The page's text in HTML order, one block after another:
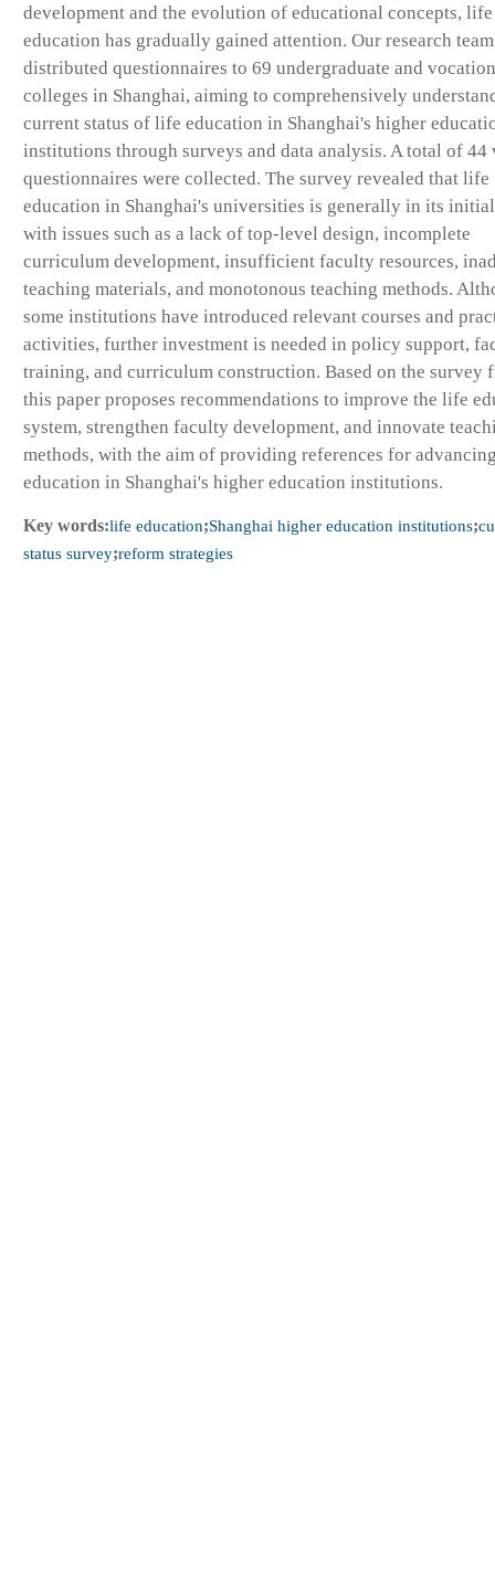
development and the evolution of educational concepts, life
education has gradually gained attention. Our research team
distributed questionnaires to 69 undergraduate and
colleges in Shanghai, aiming to comprehensively
current status of life education in Shanghai's higher
institutions through surveys and data analysis. A total of 44
questionnaires were collected. The survey revealed that life
education in Shanghai's universities is generally in its initial
with issues such as a lack of top-level design, incomplete
curriculum development, insufficient faculty resources,
teaching materials, and monotonous teaching methods.
some institutions have introduced relevant courses and
activities, further investment is needed in policy support,
training, and curriculum construction. Based on the survey
this paper proposes recommendations to improve the life
system, strengthen faculty development, and innovate
methods, with the aim of providing references for
education in Shanghai's higher education institutions.
Key words:life education;Shanghai higher education institutions;
status survey;reform strategies